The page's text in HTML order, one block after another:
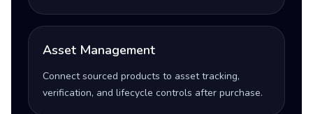
Asset Management
Connect sourced products to asset tracking,
verification, and lifecycle controls after purchase.